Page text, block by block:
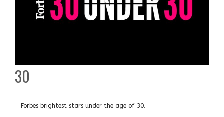
30
Forbes brightest stars under the age of 30.